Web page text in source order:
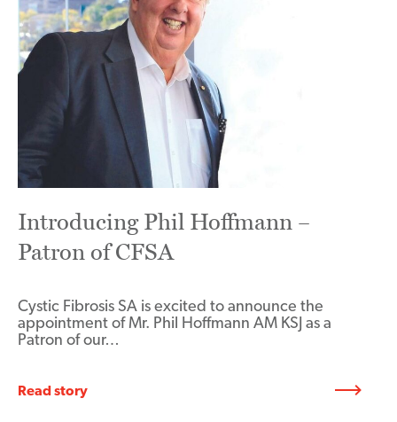
Introducing Phil Hoffmann –
Patron of CFSA
Cystic Fibrosis SA is excited to announce the
appointment of Mr. Phil Hoffmann AM KSJ as a
Patron of our…
Read story